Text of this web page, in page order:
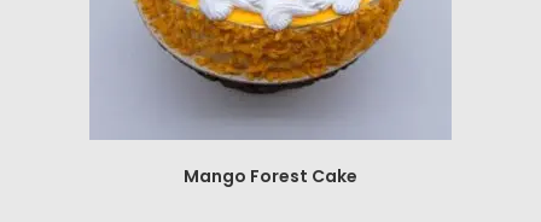
Mango Forest Cake